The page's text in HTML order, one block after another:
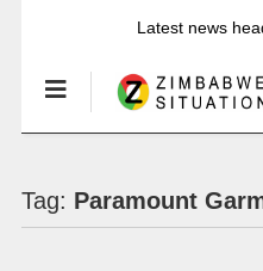
Latest news
Tag: Paramount